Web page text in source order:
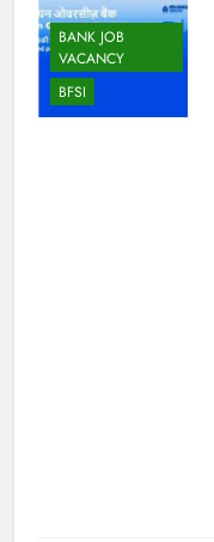
BANK JOB
VACANCY
BFSI